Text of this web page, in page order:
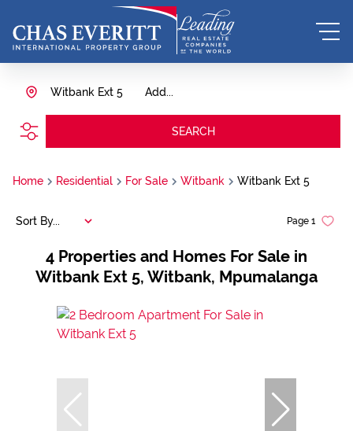
Add...
Witbank Ext 5
SEARCH
Home Residential For Sale Witbank Witbank Ext 5
4 Properties and Homes For Sale in
Witbank Ext 5, Witbank, Mpumalanga
Page 1
Sort By...